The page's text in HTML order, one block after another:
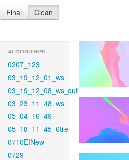
Final Clean
ALGORITHMS
0207_123
03_19_12_01_ws
03_19_12_08_ws_out
03_23_11_48_ws
05_04_16_49
05_18_11_45_6tile
0710EINew
0729